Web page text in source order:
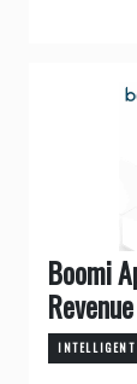
Boomi